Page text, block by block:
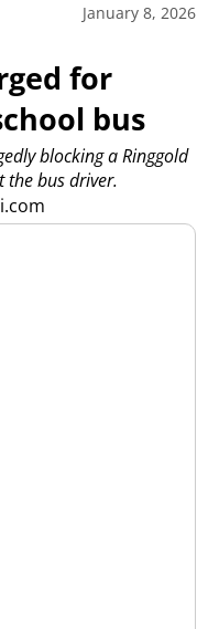
January 8, 2026
for
bus
blocking a Ringgold
the bus driver.